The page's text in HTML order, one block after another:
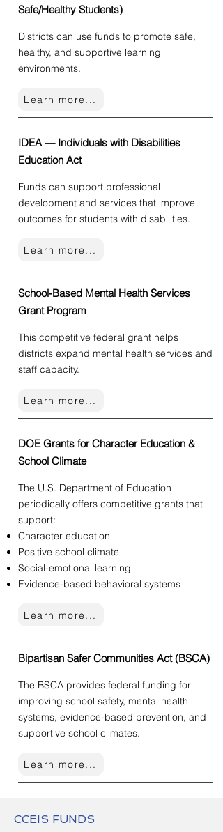
Safe/Healthy Students)
Districts can use funds to promote safe,
healthy, and supportive learning
environments.
Learn more...
IDEA — Individuals with Disabilities
Education Act
Funds can support professional
development and services that improve
outcomes for students with disabilities.
Learn more...
School-Based Mental Health Services
Grant Program
This competitive federal grant helps
districts expand mental health services and
staff capacity.
Learn more...
DOE Grants for Character Education &
School Climate
The U.S. Department of Education
periodically offers competitive grants that
support:
Character education
Positive school climate
Social-emotional learning
Evidence-based behavioral systems
Learn more...
Bipartisan Safer Communities Act (BSCA)
The BSCA provides federal funding for
improving school safety, mental health
systems, evidence-based prevention, and
supportive school climates.
Learn more...
CCEIS FUNDS